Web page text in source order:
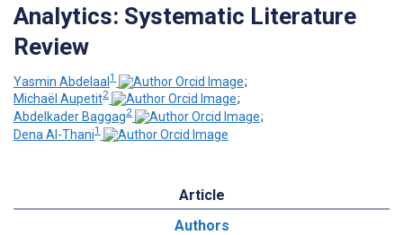
Analytics: Systematic Literature
Review
Yasmin Abdelaal1
;
Michaël Aupetit2
;
Abdelkader Baggag2
;
Dena Al-Thani1
Article
Authors